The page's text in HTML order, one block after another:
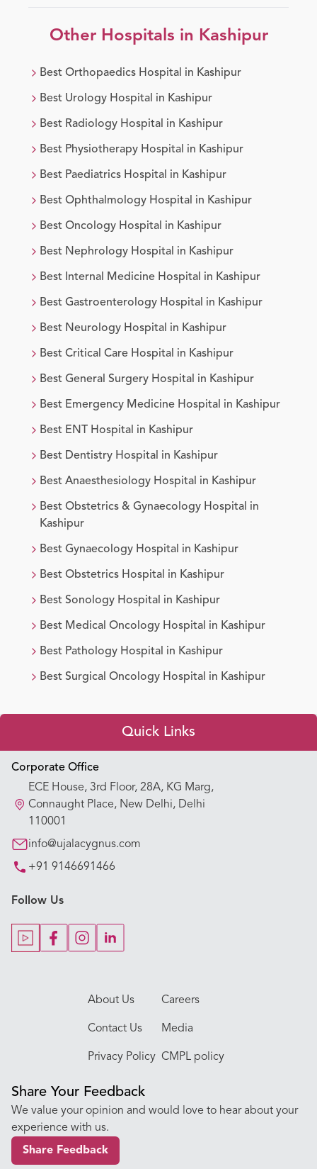
Other Hospitals in Kashipur
Best Orthopaedics Hospital in Kashipur
Best Urology Hospital in Kashipur
Best Radiology Hospital in Kashipur
Best Physiotherapy Hospital in Kashipur
Best Paediatrics Hospital in Kashipur
Best Ophthalmology Hospital in Kashipur
Best Oncology Hospital in Kashipur
Best Nephrology Hospital in Kashipur
Best Internal Medicine Hospital in Kashipur
Best Gastroenterology Hospital in Kashipur
Best Neurology Hospital in Kashipur
Best Critical Care Hospital in Kashipur
Best General Surgery Hospital in Kashipur
Best Emergency Medicine Hospital in Kashipur
Best ENT Hospital in Kashipur
Best Dentistry Hospital in Kashipur
Best Anaesthesiology Hospital in Kashipur
Best Obstetrics & Gynaecology Hospital in
Kashipur
Best Gynaecology Hospital in Kashipur
Best Obstetrics Hospital in Kashipur
Best Sonology Hospital in Kashipur
Best Medical Oncology Hospital in Kashipur
Best Pathology Hospital in Kashipur
Best Surgical Oncology Hospital in Kashipur
Corporate Office
ECE House, 3rd Floor, 28A, KG Marg,
Connaught Place, New Delhi, Delhi
110001
info@ujalacygnus.com
+91 9146691466
Follow Us
About Us Careers
Contact Us Media
Privacy Policy CMPL policy
Quick Links
Appointment Booking
Our Hospitals
Our Specialties
Key Procedures
Our Blogs
Our Doctors
Share Your Feedback
We value your opinion and would love to hear about your
experience with us.
Share Feedback